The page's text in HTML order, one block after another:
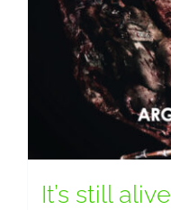
It’s still alive